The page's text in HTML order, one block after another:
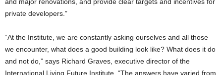
private developers.”
“At the Institute, we are constantly asking ourselves and all those
we encounter, what does a good building look like? What does it do
and not do,” says Richard Graves, executive director of the
International Living Future Institute. “The answers have varied from